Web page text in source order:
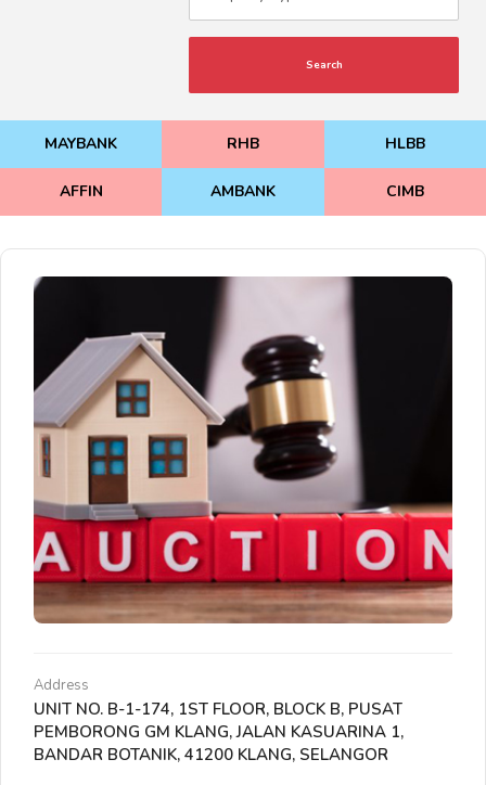
Search
MAYBANK RHB HLBB
AFFIN AMBANK CIMB
Address
UNIT NO. B-1-174, 1ST FLOOR, BLOCK B, PUSAT
PEMBORONG GM KLANG, JALAN KASUARINA 1,
BANDAR BOTANIK, 41200 KLANG, SELANGOR